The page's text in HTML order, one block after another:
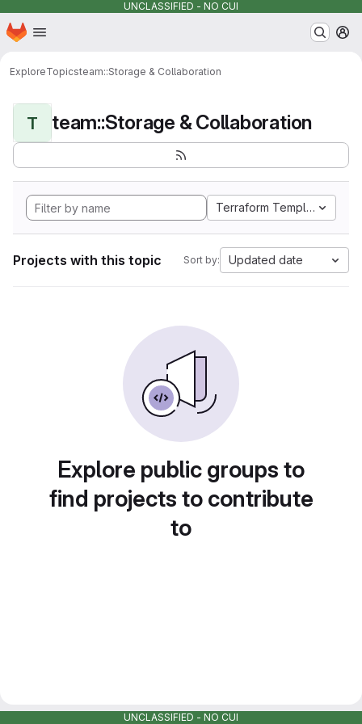
UNCLASSIFIED - NO CUI
Skip to main content
Homepage
ExploreTopicsteam::Storage & Collaboration
T team::Storage & Collaboration
Terraform Template
Projects with this topic Sort by: Updated date
Explore public groups to
find projects to contribute
to
UNCLASSIFIED - NO CUI